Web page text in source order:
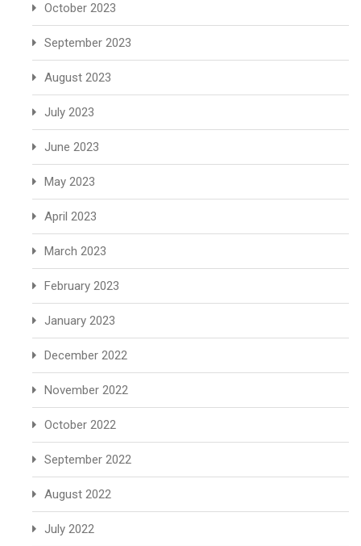
October 2023
September 2023
August 2023
July 2023
June 2023
May 2023
April 2023
March 2023
February 2023
January 2023
December 2022
November 2022
October 2022
September 2022
August 2022
July 2022